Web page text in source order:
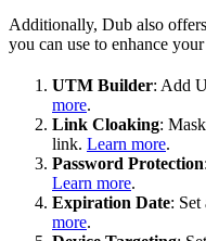
Additionally, Dub also
you can use to enhance
UTM Builder: Add
more.
Link Cloaking:
link. Learn more.
Password Protection
Learn more.
Expiration Date:
more.